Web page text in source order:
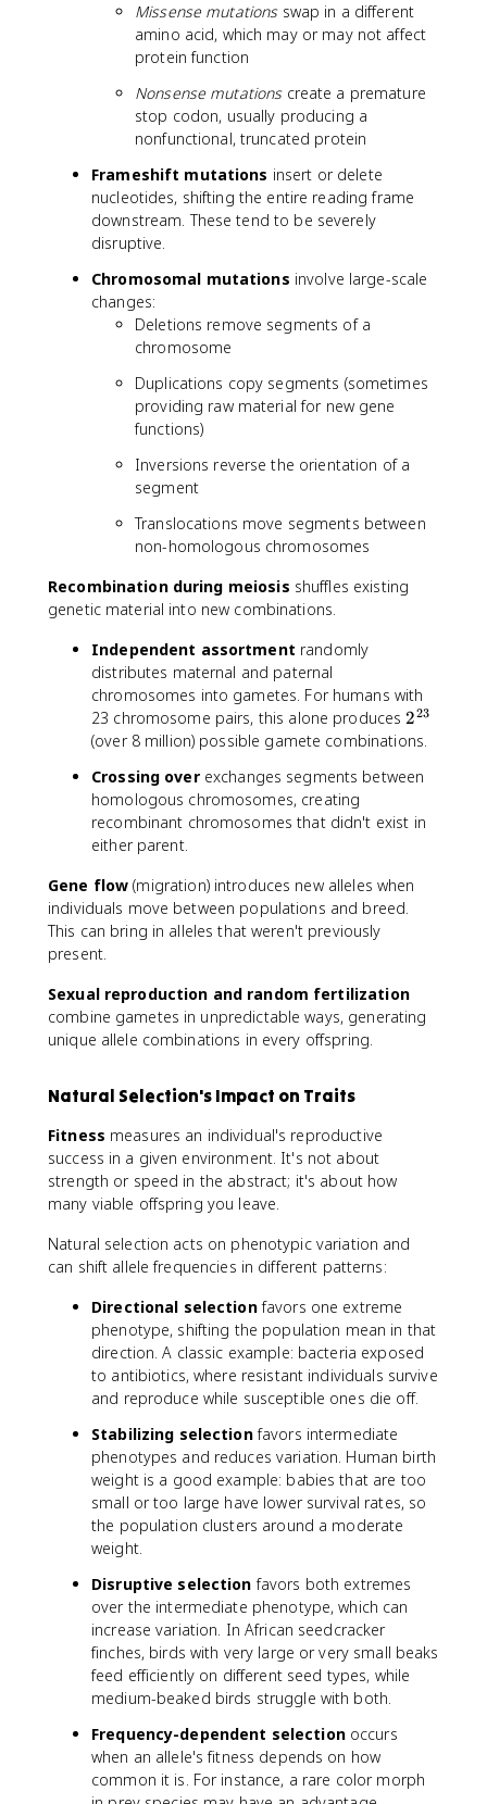
Missense mutationsswap in a different
amino acid, which may or may not affect
protein function
Nonsense mutationscreate a premature
stop codon, usually producing a
nonfunctional, truncated protein
Frameshift mutations insert or delete
nucleotides, shifting the entire reading frame
downstream. These tend to be severely
disruptive.
Chromosomal mutations involve large-scale
changes:
Deletions remove segments of a
chromosome
Duplications copy segments (sometimes
providing raw material for new gene
functions)
Inversions reverse the orientation of a
segment
Translocations move segments between
non-homologous chromosomes
Recombination during meiosis shuffles existing
genetic material into new combinations.
Independent assortment randomly
distributes maternal and paternal
chromosomes into gametes. For humans with
23 chromosome pairs, this alone produces2
^
2
}
223
(over 8 million) possible gamete combinations.
Crossing overexchanges segments between
homologous chromosomes, creating
recombinant chromosomes that didn't exist in
either parent.
Gene flow (migration) introduces new alleles when
individuals move between populations and breed.
This can bring in alleles that weren't previously
present.
Sexual reproduction and random fertilization
combine gametes in unpredictable ways, generating
unique allele combinations in every offspring.
Natural Selection's Impact on Traits
Fitness measures an individual's reproductive
success in a given environment. It's not about
strength or speed in the abstract; it's about how
many viable offspring you leave.
Natural selection acts on phenotypic variation and
can shift allele frequencies in different patterns:
Directional selectionfavors one extreme
phenotype, shifting the population mean in that
direction. A classic example: bacteria exposed
to antibiotics, where resistant individuals survive
and reproduce while susceptible ones die off.
Stabilizing selectionfavors intermediate
phenotypes and reduces variation. Human birth
weight is a good example: babies that are too
small or too large have lower survival rates, so
the population clusters around a moderate
weight.
Disruptive selection favors both extremes
over the intermediate phenotype, which can
increase variation. In African seedcracker
finches, birds with very large or very small beaks
feed efficiently on different seed types, while
medium-beaked birds struggle with both.
Frequency-dependent selectionoccurs
when an allele's fitness depends on how
common it is. For instance, a rare color morph